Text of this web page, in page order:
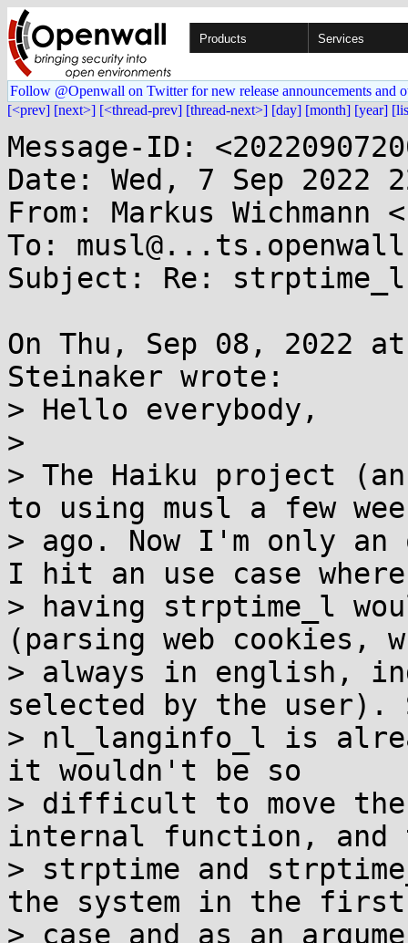
Products Services
Follow @Openwall on Twitter for new release announcements and
[<prev] [next>] [<thread-prev] [thread-next>] [day] [month] [year]
Message-ID:
Date: Wed, 7 Sep 2022
From: Markus
To:
Subject: Re: strptime_l
On Thu, Sep 08, 2022
Steinaker wrote:
> Hello everybody,
>
> The Haiku project
to using musl a few
> ago. Now I'm only
I hit an use case where
> having strptime_l
(parsing web cookies,
> always in english,
selected by the user).
> nl_langinfo_l is
it wouldn't be so
> difficult to move
internal function, and
> strptime and
the system in the first
> case and as an